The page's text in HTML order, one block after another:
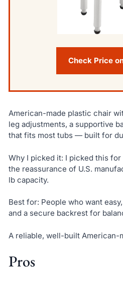
Check Price
American-made plastic chair
leg adjustments, a supportive
that fits most tubs — built for
Why I picked it: I picked this
the reassurance of U.S.
lb capacity.
Best for: People who want
and a secure backrest for
A reliable, well-built American-
Pros